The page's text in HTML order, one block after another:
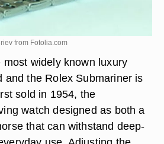
from Fotolia.com
widely known luxury
and the Rolex Submariner is
sold in 1954, the
watch designed as both a
that can withstand deep-